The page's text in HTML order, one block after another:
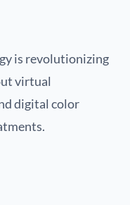
is revolutionizing
virtual
digital color